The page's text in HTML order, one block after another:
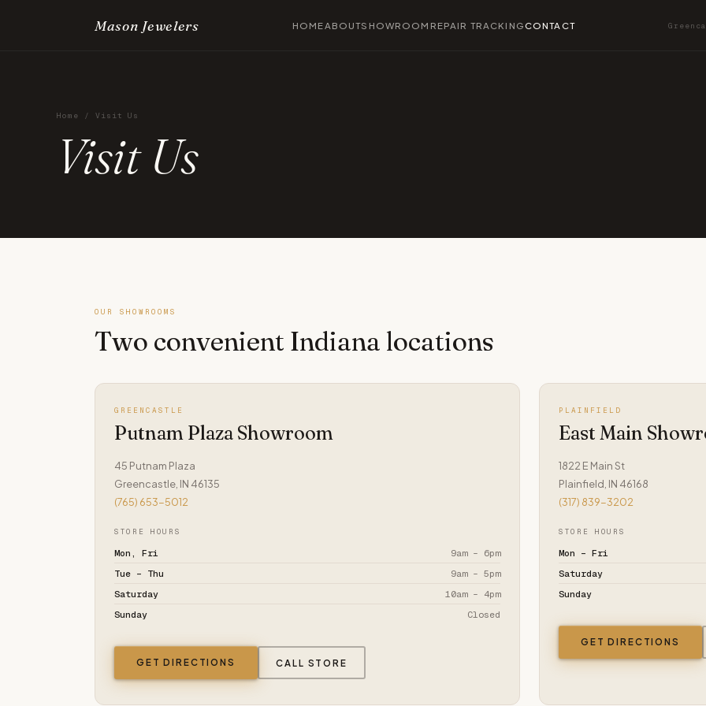
Mason Jewelers HOMEABOUTSHOWROOM REPAIR TRACKINGCONTACT
Home / Visit Us
Visit Us
OUR SHOWROOMS
Two convenient Indiana locations
GREENCASTLE
Putnam Plaza Showroom
45 Putnam Plaza
Greencastle, IN 46135
(765) 653-5012
STORE HOURS
Mon, Fri
9am – 6pm
Tue – Thu
9am – 5pm
Saturday
10am – 4pm
Sunday
Closed
GET DIRECTIONS CALL STORE
PLAINFIELD
East Main
1822 E Main St
Plainfield, IN 46168
(317) 839-3202
STORE HOURS
Mon – Fri
Saturday
Sunday
GET DIRECTIONS